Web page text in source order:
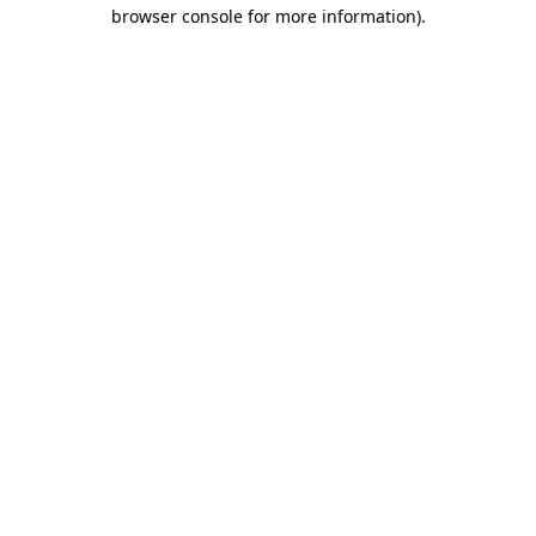
browser console for more information).